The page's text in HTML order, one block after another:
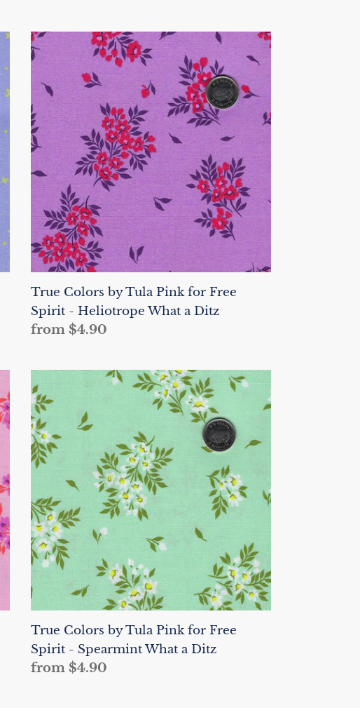
True
Colors
Tula
Pink
for
Free
Spirit
Heliotrope
What
a
Ditz
True Colors by Tula Pink for Free
Spirit - Heliotrope What a Ditz
Regular
from $4.90
Colors
by
Tula
Pink
for
Spirit
-
Spearmint
What
a
True Colors by Tula Pink for Free
Spirit - Spearmint What a Ditz
Regular
from $4.90